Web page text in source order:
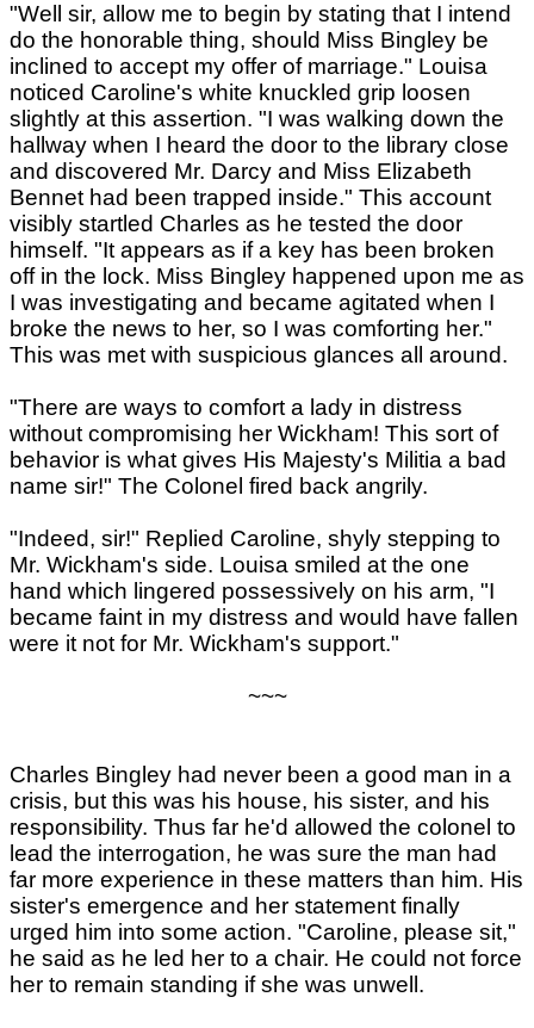
"Well sir, allow me to begin by stating that I intend
do the honorable thing, should Miss Bingley be
inclined to accept my offer of marriage." Louisa
noticed Caroline's white knuckled grip loosen
slightly at this assertion. "I was walking down the
hallway when I heard the door to the library close
and discovered Mr. Darcy and Miss Elizabeth
Bennet had been trapped inside." This account
visibly startled Charles as he tested the door
himself. "It appears as if a key has been broken
off in the lock. Miss Bingley happened upon me as
I was investigating and became agitated when I
broke the news to her, so I was comforting her."
This was met with suspicious glances all around.
"There are ways to comfort a lady in distress
without compromising her Wickham! This sort of
behavior is what gives His Majesty's Militia a bad
name sir!" The Colonel fired back angrily.
"Indeed, sir!" Replied Caroline, shyly stepping to
Mr. Wickham's side. Louisa smiled at the one
hand which lingered possessively on his arm, "I
became faint in my distress and would have fallen
were it not for Mr. Wickham's support."
~~~
Charles Bingley had never been a good man in a
crisis, but this was his house, his sister, and his
responsibility. Thus far he'd allowed the colonel to
lead the interrogation, he was sure the man had
far more experience in these matters than him. His
sister's emergence and her statement finally
urged him into some action. "Caroline, please sit,"
he said as he led her to a chair. He could not force
her to remain standing if she was unwell.